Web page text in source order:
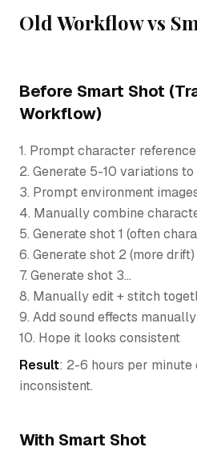
Old Workflow vs
Before Smart Shot
Workflow)
1. Prompt character
2. Generate 5-10 variations
3. Prompt environment
4. Manually combine
5. Generate shot 1 (often
6. Generate shot 2 (more drift)
7. Generate shot 3...
8. Manually edit + stitch
9. Add sound effects manually
10. Hope it looks consistent
Result: 2-6 hours per minute
inconsistent.
With Smart Shot